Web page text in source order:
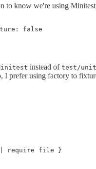
to know we're using
false
instead of test/unit
I prefer using factory to
require file }